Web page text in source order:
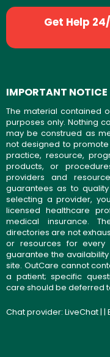
Get Help
IMPORTANT NOTICE
The material contained
purposes only. Nothing
may be construed as
not designed to
practice, resource,
products, or
providers and
guarantees as to
selecting a provider,
licensed healthcare
medical insurance.
directories are not
or resources for every
guarantee the
site. OutCare cannot
a patient; specific
care should be deferred
Chat provider: LiveChat| |